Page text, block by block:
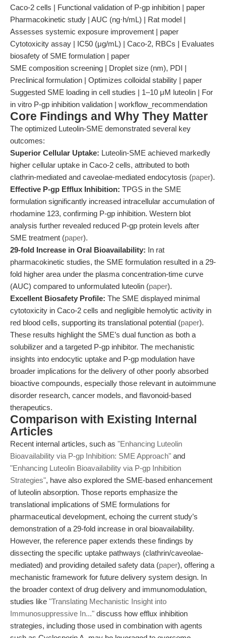
Caco-2 cells | Functional validation of P-gp inhibition | paper
Pharmacokinetic study | AUC (ng·h/mL) | Rat model |
Assesses systemic exposure improvement | paper
Cytotoxicity assay | IC50 (μg/mL) | Caco-2, RBCs | Evaluates
biosafety of SME formulation | paper
SME composition screening | Droplet size (nm), PDI |
Preclinical formulation | Optimizes colloidal stability | paper
Suggested SME loading in cell studies | 1–10 μM luteolin | For
in vitro P-gp inhibition validation | workflow_recommendation
Core Findings and Why They Matter
The optimized Luteolin-SME demonstrated several key
outcomes:
Superior Cellular Uptake: Luteolin-SME achieved markedly
higher cellular uptake in Caco-2 cells, attributed to both
clathrin-mediated and caveolae-mediated endocytosis (paper).
Effective P-gp Efflux Inhibition: TPGS in the SME
formulation significantly increased intracellular accumulation of
rhodamine 123, confirming P-gp inhibition. Western blot
analysis further revealed reduced P-gp protein levels after
SME treatment (paper).
29-fold Increase in Oral Bioavailability: In rat
pharmacokinetic studies, the SME formulation resulted in a 29-
fold higher area under the plasma concentration-time curve
(AUC) compared to unformulated luteolin (paper).
Excellent Biosafety Profile: The SME displayed minimal
cytotoxicity in Caco-2 cells and negligible hemolytic activity in
red blood cells, supporting its translational potential (paper).
These results highlight the SME’s dual function as both a
solubilizer and a targeted P-gp inhibitor. The mechanistic
insights into endocytic uptake and P-gp modulation have
broader implications for the delivery of other poorly absorbed
bioactive compounds, especially those relevant in autoimmune
disorder research, cancer models, and flavonoid-based
therapeutics.
Comparison with Existing Internal
Articles
Recent internal articles, such as "Enhancing Luteolin
Bioavailability via P-gp Inhibition: SME Approach" and
"Enhancing Luteolin Bioavailability via P-gp Inhibition
Strategies", have also explored the SME-based enhancement
of luteolin absorption. Those reports emphasize the
translational implications of SME formulations for
pharmaceutical development, echoing the current study’s
demonstration of a 29-fold increase in oral bioavailability.
However, the reference paper extends these findings by
dissecting the specific uptake pathways (clathrin/caveolae-
mediated) and providing detailed safety data (paper), offering a
mechanistic framework for future delivery system design. In
the broader context of drug delivery and immunomodulation,
studies like "Translating Mechanistic Insight into
Immunosuppressive In..." discuss how efflux inhibition
strategies, including those used in combination with agents